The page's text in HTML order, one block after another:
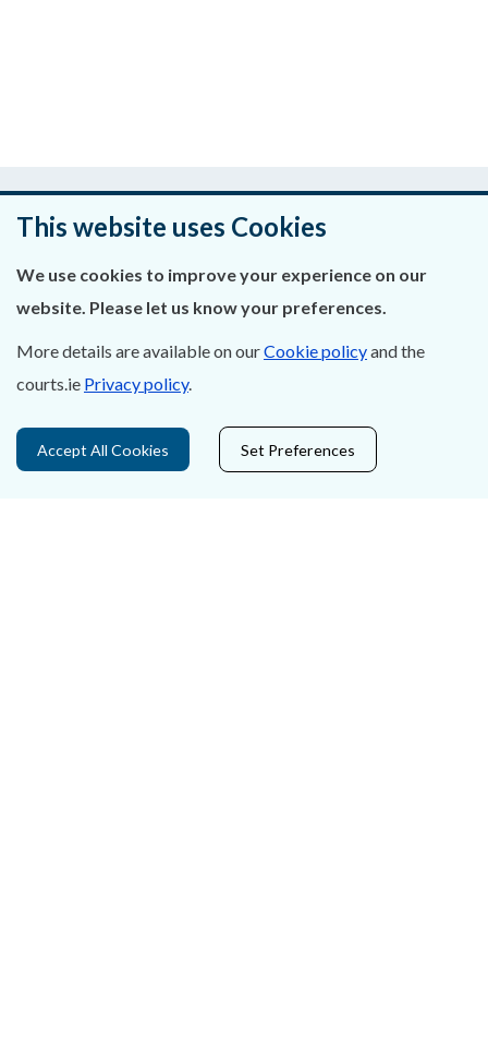
Was this page helpful?
Privacy Statement & Cookies
This website uses Cookies
We use cookies to improve your experience on our
website. Please let us know your preferences.
More details are available on ourCookie policyand the
courts.ie Privacy policy.
Accept All Cookies Set Preferences